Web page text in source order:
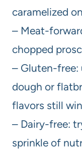
caramelized
– Meat-
chopped
– Gluten-free:
dough or
flavors still
– Dairy-free:
sprinkle of